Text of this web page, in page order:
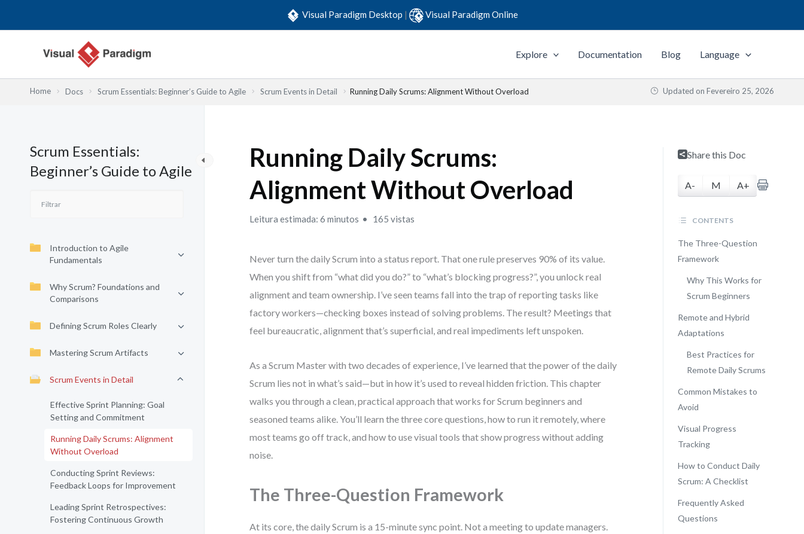
Visual Paradigm Desktop | Visual Paradigm Online
Explore Documentation Blog Language
Home Docs Scrum Essentials: Beginner’s Guide to Agile Scrum Events in Detail Running Daily Scrums: Alignment Without Overload Updated on Fevereiro 25, 2026
Scrum Essentials:
Beginner’s Guide to Agile
Introduction to Agile
Fundamentals
Why Scrum? Foundations and
Comparisons
Defining Scrum Roles Clearly
Mastering Scrum Artifacts
Scrum Events in Detail
Effective Sprint Planning: Goal
Setting and Commitment
Running Daily Scrums: Alignment
Without Overload
Conducting Sprint Reviews:
Feedback Loops for Improvement
Leading Sprint Retrospectives:
Fostering Continuous Growth
Running Daily Scrums:
Alignment Without Overload
Leitura estimada: 6 minutos 165 vistas
Never turn the daily Scrum into a status report. That one rule preserves 90% of its value.
When you shift from “what did you do?” to “what’s blocking progress?”, you unlock real
alignment and team ownership. I’ve seen teams fall into the trap of reporting tasks like
factory workers—checking boxes instead of solving problems. The result? Meetings that
feel bureaucratic, alignment that’s superficial, and real impediments left unspoken.
As a Scrum Master with two decades of experience, I’ve learned that the power of the daily
Scrum lies not in what’s said—but in how it’s used to reveal hidden friction. This chapter
walks you through a clean, practical approach that works for Scrum beginners and
seasoned teams alike. You’ll learn the three core questions, how to run it remotely, where
most teams go off track, and how to use visual tools that show progress without adding
noise.
The Three-Question Framework
At its core, the daily Scrum is a 15-minute sync point. Not a meeting to update managers.
Share this Doc
A- M A+
CONTENTS
The Three-Question
Framework
Why This Works for
Scrum Beginners
Remote and Hybrid
Adaptations
Best Practices for
Remote Daily Scrums
Common Mistakes to
Avoid
Visual Progress
Tracking
How to Conduct Daily
Scrum: A Checklist
Frequently Asked
Questions